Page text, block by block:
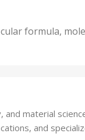
formula,
material
and